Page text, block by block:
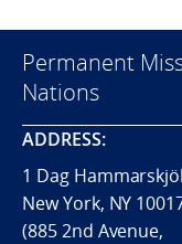
Permanent
Nations
ADDRESS:
1 Dag
New York, NY
(885 2nd Avenue,